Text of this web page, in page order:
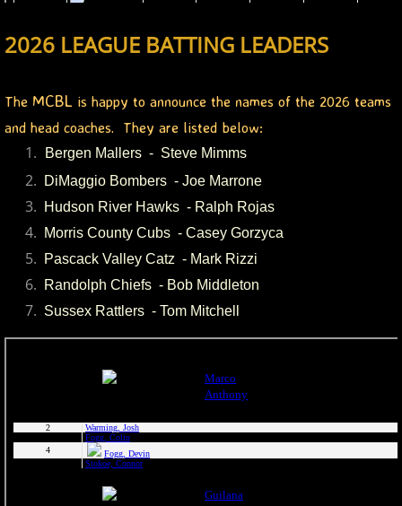
2024 DiMaggio Bombers
2024 Overpeck Creek Monsters
2024 Pascack Valley Catz
2024 Randolph Chiefs
2024 Sussex Miners
2025 MCBL Season
2025 DiMaggio Bombers
2025 Hudson River Hawks
2025 Morris County Cubs
2026 LEAGUE BATTING LEADERS
The MCBL is happy to announce the names of the 2026 teams
and head coaches. They are listed below:
Bergen Mallers - Steve Mimms
DiMaggio Bombers - Joe Marrone
Hudson River Hawks - Ralph Rojas
​ Morris County Cubs - Casey Gorzyca
Pascack Valley Catz - Mark Rizzi
Randolph Chiefs - Bob Middleton
Sussex Rattlers - Tom Mitchell